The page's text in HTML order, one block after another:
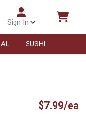
Sign In
SUSHI
$7.99/ea